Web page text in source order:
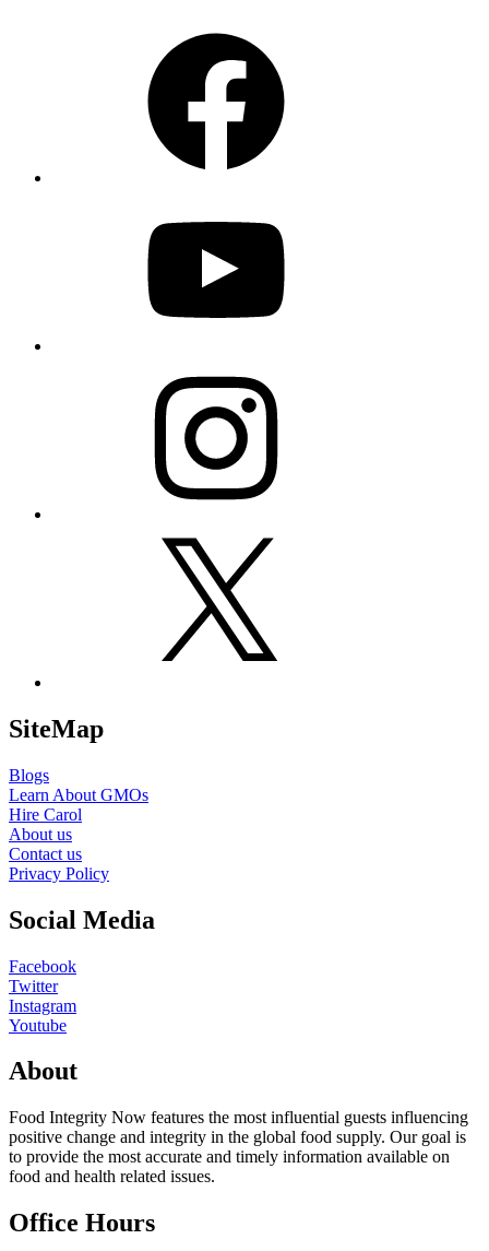
SiteMap
Blogs
Learn About GMOs
Hire Carol
About us
Contact us
Privacy Policy
Social Media
Facebook
Twitter
Instagram
Youtube
About
Food Integrity Now features the most influential guests influencing
positive change and integrity in the global food supply. Our goal is
to provide the most accurate and timely information available on
food and health related issues.
Office Hours